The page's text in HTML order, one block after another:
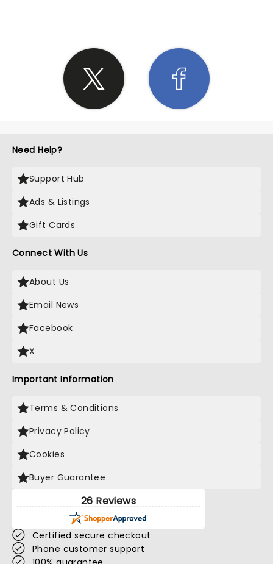
Need Help?
Support Hub
Ads & Listings
Gift Cards
Connect With Us
About Us
Email News
Facebook
X
Important Information
Terms & Conditions
Privacy Policy
Cookies
Buyer Guarantee
26 Reviews
Certified secure checkout
Phone customer support